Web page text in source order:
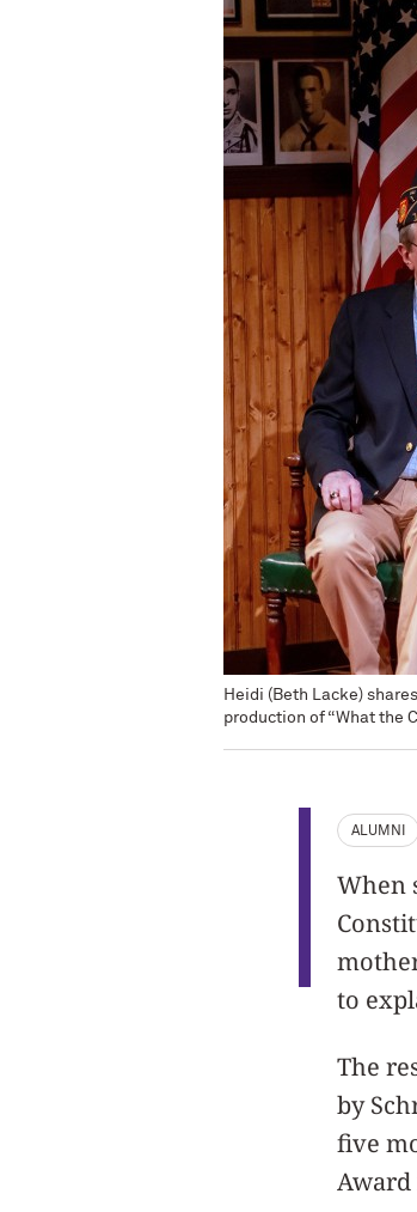
Heidi (Beth Lacke)
production of “What the
ALUMNI
When
to
The
by
five